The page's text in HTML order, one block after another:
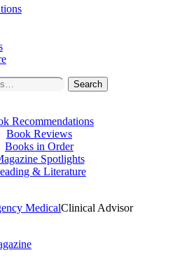
Search
Recommendations
Book Reviews
Books in Order
Spotlights
& Literature
MedicalClinical Advisor